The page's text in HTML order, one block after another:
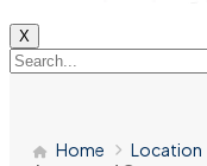
X
Home Location